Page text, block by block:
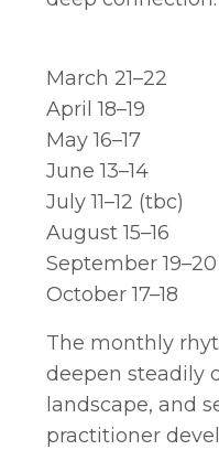
March 21–22
April 18–19
May 16–17
June 13–14
July 11–12 (tbc)
August 15–16
September 19–20
October 17–18
The monthly
deepen steadily
landscape, and
practitioner